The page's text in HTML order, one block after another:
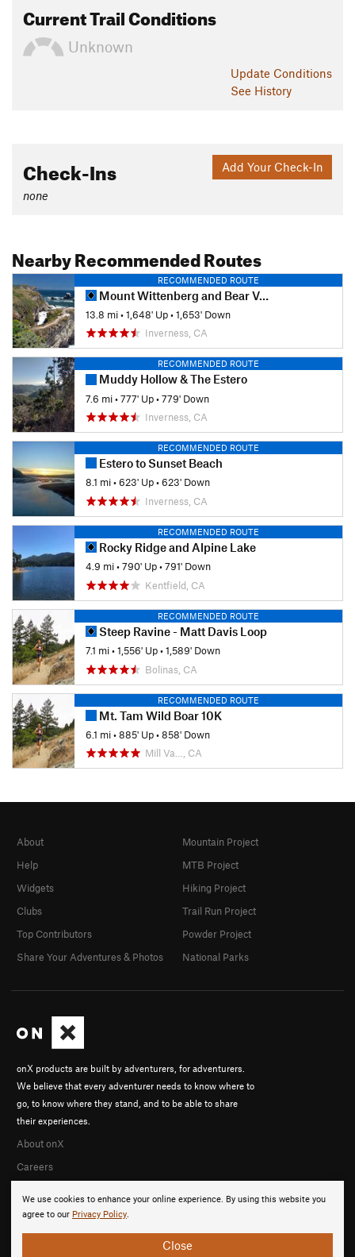
Current Trail Conditions
Unknown
Update Conditions
See History
Add Your Check-In
Check-Ins
none
Nearby Recommended Routes
RECOMMENDED ROUTE
Mount Wittenberg and Bear Valley Loop
13.8 mi•1,648' Up•1,653' Down
Inverness, CA
RECOMMENDED ROUTE
Muddy Hollow & The Estero
7.6 mi•777' Up•779' Down
Inverness, CA
RECOMMENDED ROUTE
Estero to Sunset Beach
8.1 mi•623' Up•623' Down
Inverness, CA
RECOMMENDED ROUTE
Rocky Ridge and Alpine Lake
4.9 mi•790' Up•791' Down
Kentfield, CA
RECOMMENDED ROUTE
Steep Ravine - Matt Davis Loop
7.1 mi•1,556' Up•1,589' Down
Bolinas, CA
RECOMMENDED ROUTE
Mt. Tam Wild Boar 10K
6.1 mi•885' Up•858' Down
Mill Va…, CA
We use cookies to enhance your online experience. By using this website you
agree to our Privacy Policy.
Close
onX products are built by adventurers, for adventurers.
We believe that every adventurer needs to know where to
go, to know where they stand, and to be able to share
their experiences.
About onX
Careers
About
Help
Widgets
Clubs
Top Contributors
Share Your Adventures & Photos
Mountain Project
MTB Project
Hiking Project
Trail Run Project
Powder Project
National Parks